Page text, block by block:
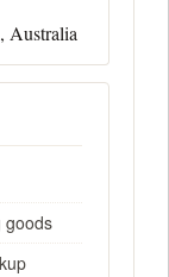
Australia
goods